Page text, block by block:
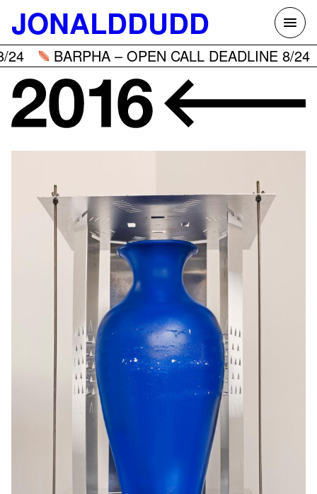
Skip
content
JONALDDUDD
BARPHA – OPEN CALL DEADLINE 8/24